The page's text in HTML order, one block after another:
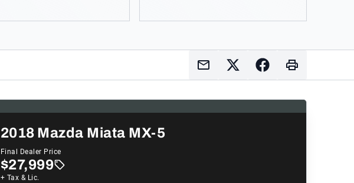
2018 Mazda Miata MX-5
Final Dealer Price
$27,999
+ Tax & Lic.